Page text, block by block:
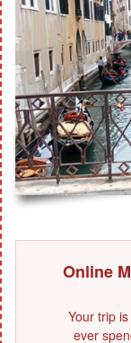
Online
Your trip
ever